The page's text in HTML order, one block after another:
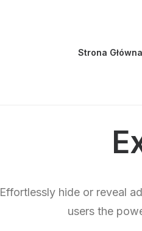
Strona Główna
Effortlessly hide or reveal
users the